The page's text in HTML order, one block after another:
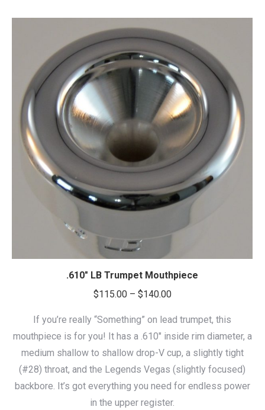
.610″ LB Trumpet Mouthpiece
$115.00 – $140.00Price
$115.00
through
$140.00
If you’re really “Something” on lead trumpet, this
mouthpiece is for you! It has a .610″ inside rim diameter, a
medium shallow to shallow drop-V cup, a slightly tight
(#28) throat, and the Legends Vegas (slightly focused)
backbore. It’s got everything you need for endless power
in the upper register.